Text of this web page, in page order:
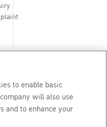
Life Assurance PLC
to enable basic
will also use
and to enhance your